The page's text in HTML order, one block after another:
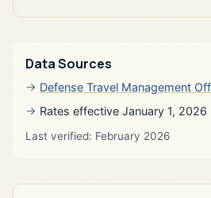
Data Sources
Defense Travel Management
Rates effective January 1, 2026
Last verified: February 2026